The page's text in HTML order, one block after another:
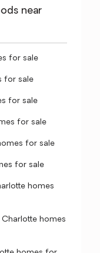
near
for sale
for sale
for sale
for sale
for sale
for sale
homes
homes